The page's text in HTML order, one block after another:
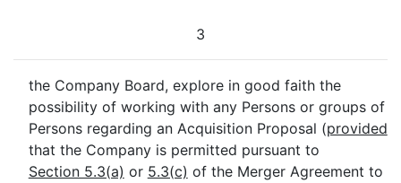
3
the Company Board, explore in good faith the
possibility of working with any Persons or groups of
Persons regarding an Acquisition Proposal (provided
that the Company is permitted pursuant to
Section 5.3(a) or 5.3(c) of the Merger Agreement to